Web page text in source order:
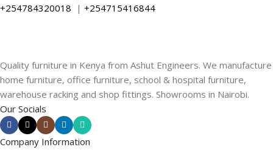
+254784320018 | +254715416844
Quality furniture in Kenya from Ashut Engineers. We manufacture
home furniture, office furniture, school & hospital furniture,
warehouse racking and shop fittings. Showrooms in Nairobi.
Our Socials
Company Information